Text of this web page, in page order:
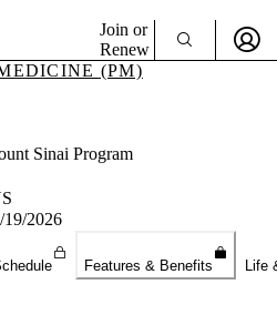
Join or
Renew
Your AMA Benefits
a Member
(PM)
Sinai Program
19/2026
Features & Benefits Life